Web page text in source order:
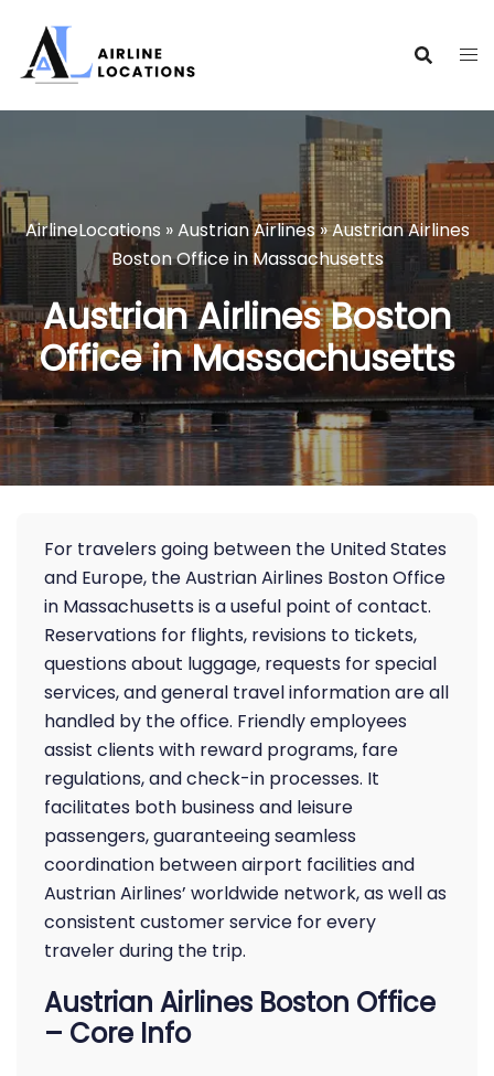
content
AirlineLocations »Austrian Airlines»Austrian Airlines
Boston Office in Massachusetts
Austrian Airlines Boston
Office in Massachusetts
For travelers going between the United States
and Europe, the Austrian Airlines Boston Office
in Massachusetts is a useful point of contact.
Reservations for flights, revisions to tickets,
questions about luggage, requests for special
services, and general travel information are all
handled by the office. Friendly employees
assist clients with reward programs, fare
regulations, and check-in processes. It
facilitates both business and leisure
passengers, guaranteeing seamless
coordination between airport facilities and
Austrian Airlines’ worldwide network, as well as
consistent customer service for every
traveler during the trip.
Austrian Airlines Boston Office
– Core Info